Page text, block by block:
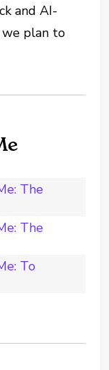
and AI-
we plan to
The
The
To